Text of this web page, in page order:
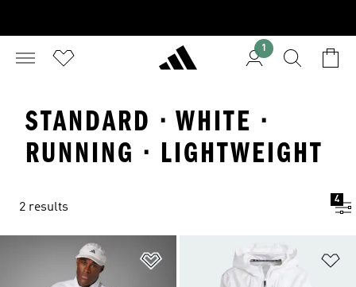
1
STANDARD · WHITE ·
RUNNING · LIGHTWEIGHT
2 results
4
Add to Wishlist